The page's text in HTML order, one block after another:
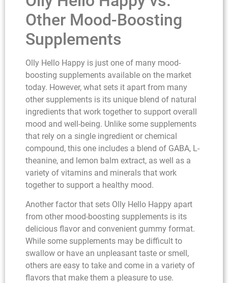
Other Mood-Boosting
Supplements
Olly Hello Happy is just one of many mood-
boosting supplements available on the market
today. However, what sets it apart from many
other supplements is its unique blend of natural
ingredients that work together to support overall
mood and well-being. Unlike some supplements
that rely on a single ingredient or chemical
compound, this one includes a blend of GABA, L-
theanine, and lemon balm extract, as well as a
variety of vitamins and minerals that work
together to support a healthy mood.
Another factor that sets Olly Hello Happy apart
from other mood-boosting supplements is its
delicious flavor and convenient gummy format.
While some supplements may be difficult to
swallow or have an unpleasant taste or smell,
others are easy to take and come in a variety of
flavors that make them a pleasure to use.